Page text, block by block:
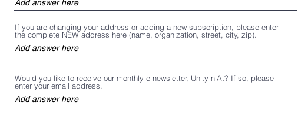
If you are changing your address or adding a new subscription, please enter
the complete NEW address here (name, organization, street, city, zip).
Would you like to receive our monthly e-newsletter, Unity n'At? If so, please
enter your email address.